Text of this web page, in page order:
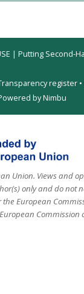
| Putting Second-
register •
by Nimbu
Union. Views and
only and do not
European
Commission